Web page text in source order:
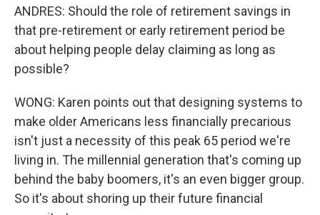
ANDRES: Should the role of retirement savings in
that pre-retirement or early retirement period be
about helping people delay claiming as long as
possible?
WONG: Karen points out that designing systems to
make older Americans less financially precarious
isn't just a necessity of this peak 65 period we're
living in. The millennial generation that's coming up
behind the baby boomers, it's an even bigger group.
So it's about shoring up their future financial